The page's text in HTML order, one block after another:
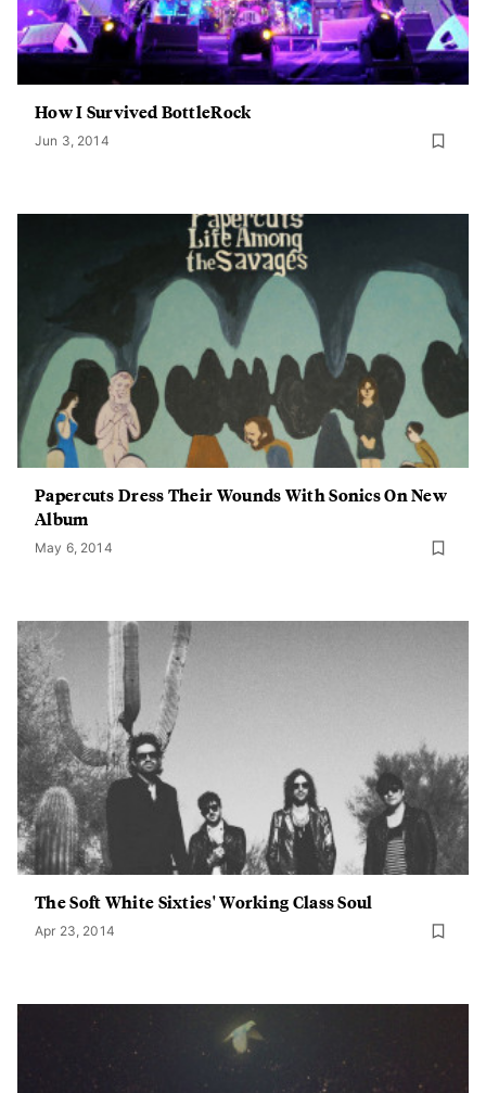
How I Survived BottleRock
Jun 3, 2014
Papercuts Dress Their Wounds With Sonics On New
Album
May 6, 2014
The Soft White Sixties' Working Class Soul
Apr 23, 2014